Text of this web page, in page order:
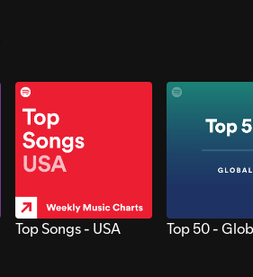
Top Songs - USA Top 50 -